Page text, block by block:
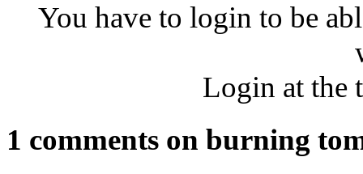
You have to login to be
Login at the
1 comments on burning